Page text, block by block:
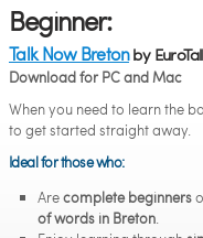
Beginner:
Talk Now Bretonby
Download for PC and Mac
When you need to learn the
to get started straight away.
Ideal for those who:
Arecomplete beginners
of words in Breton.